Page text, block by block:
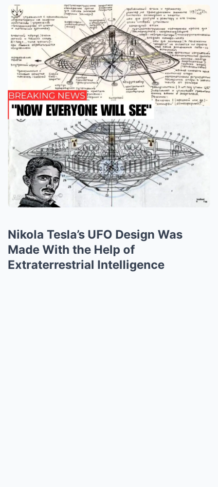
Nikola Tesla’s UFO Design Was
Made With the Help of
Extraterrestrial Intelligence